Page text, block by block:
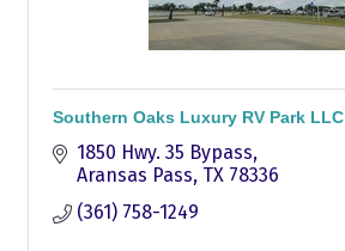
Southern Oaks Luxury RV Park LLC
1850 Hwy. 35 Bypass
Aransas Pass TX 78336
(361) 758-1249